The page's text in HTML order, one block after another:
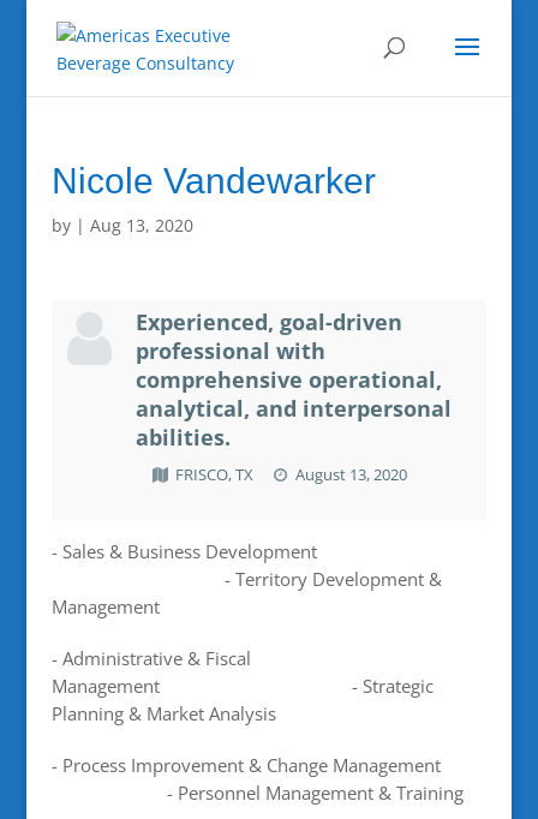
Nicole Vandewarker
by | Aug 13, 2020
Experienced, goal-driven
professional with
comprehensive operational,
analytical, and interpersonal
abilities.
FRISCO, TX August 13, 2020
- Sales & Business Development
- Territory Development &
Management
- Administrative & Fiscal
Management - Strategic
Planning & Market Analysis
- Process Improvement & Change Management
- Personnel Management & Training